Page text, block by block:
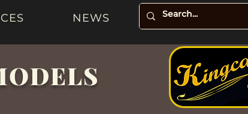
NEWS